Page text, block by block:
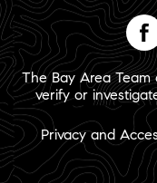
The Bay Area
verify or
Privacy and